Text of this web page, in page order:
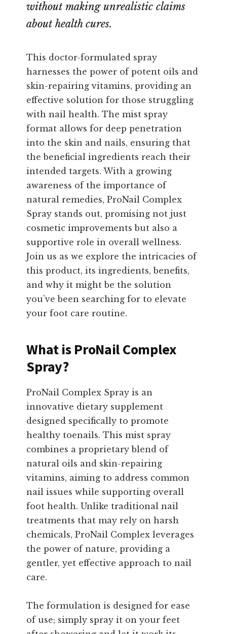
without making unrealistic claims
about health cures.
This doctor-formulated spray
harnesses the power of potent oils and
skin-repairing vitamins, providing an
effective solution for those struggling
with nail health. The mist spray
format allows for deep penetration
into the skin and nails, ensuring that
the beneficial ingredients reach their
intended targets. With a growing
awareness of the importance of
natural remedies, ProNail Complex
Spray stands out, promising not just
cosmetic improvements but also a
supportive role in overall wellness.
Join us as we explore the intricacies of
this product, its ingredients, benefits,
and why it might be the solution
you’ve been searching for to elevate
your foot care routine.
What is ProNail Complex
Spray?
ProNail Complex Spray is an
innovative dietary supplement
designed specifically to promote
healthy toenails. This mist spray
combines a proprietary blend of
natural oils and skin-repairing
vitamins, aiming to address common
nail issues while supporting overall
foot health. Unlike traditional nail
treatments that may rely on harsh
chemicals, ProNail Complex leverages
the power of nature, providing a
gentler, yet effective approach to nail
care.
The formulation is designed for ease
of use; simply spray it on your feet